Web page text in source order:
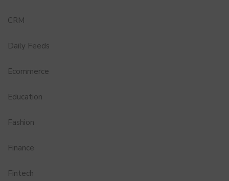
CRM
Daily Feeds
Ecommerce
Education
Fashion
Finance
Fintech